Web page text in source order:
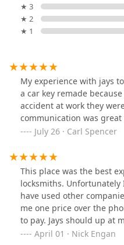
★ 3
★ 2
★ 1
My experience with jays
a car key remade
accident at work they
communication was great
July 26 · Carl Spencer
This place was the best
locksmiths. Unfortunately
have used other
me one price over the
to pay. Jays should up at
scene. It actually ended
April 01 · Nick Engan